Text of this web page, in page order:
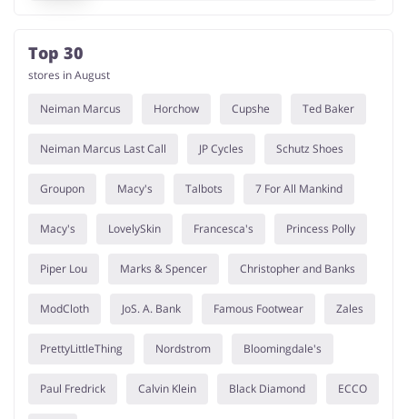
Top 30
stores in August
Neiman Marcus Horchow Cupshe Ted Baker
Neiman Marcus Last Call JP Cycles Schutz Shoes
Groupon Macy's Talbots 7 For All Mankind
Macy's LovelySkin Francesca's Princess Polly
Piper Lou Marks & Spencer Christopher and Banks
ModCloth JoS. A. Bank Famous Footwear Zales
PrettyLittleThing Nordstrom Bloomingdale's
Paul Fredrick Calvin Klein Black Diamond ECCO